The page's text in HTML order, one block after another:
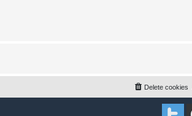
Delete cookies